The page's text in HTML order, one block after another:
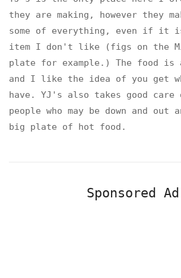
they are making, however they
some of everything, even if it
item I don't like (figs on the
plate for example.) The food is
and I like the idea of you get
have. YJ's also takes good
people who may be down and out
big plate of hot food.
Sponsored Ad